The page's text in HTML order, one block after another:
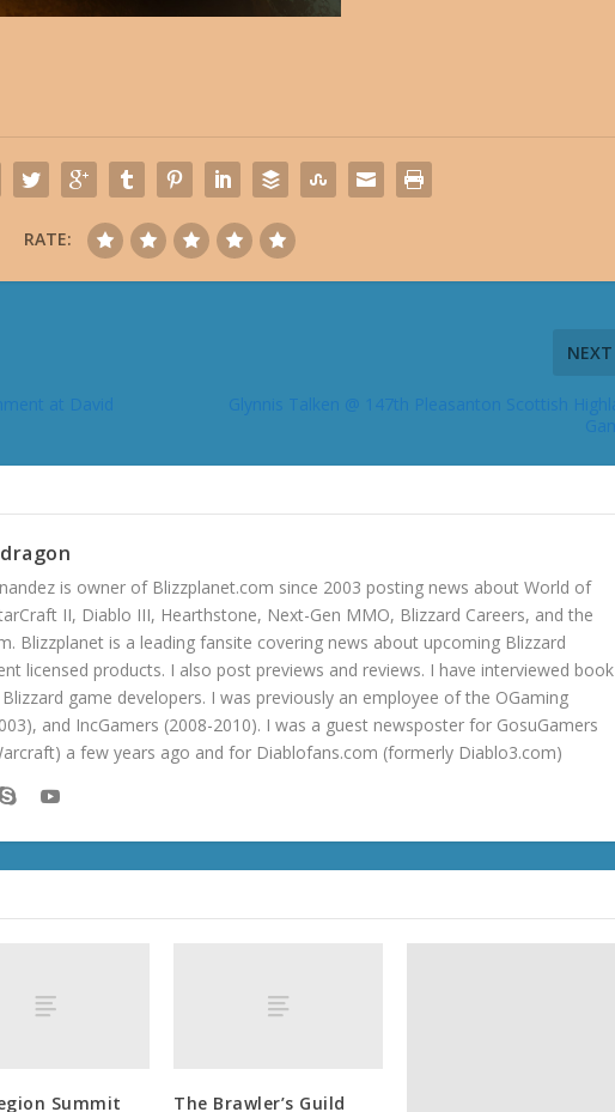
RATE:
NEXT
is owner of Blizzplanet.com since 2003 posting news about World of
II, Diablo III, Hearthstone, Next-Gen MMO, Blizzard Careers, and the
Blizzplanet is a leading fansite covering news about upcoming Blizzard
licensed products. I also post previews and reviews. I have interviewed book
game developers. I was previously an employee of the OGaming
and IncGamers (2008-2010). I was a guest newsposter for GosuGamers
a few years ago and for Diablofans.com (formerly Diablo3.com)
Summit
The Brawler’s Guild